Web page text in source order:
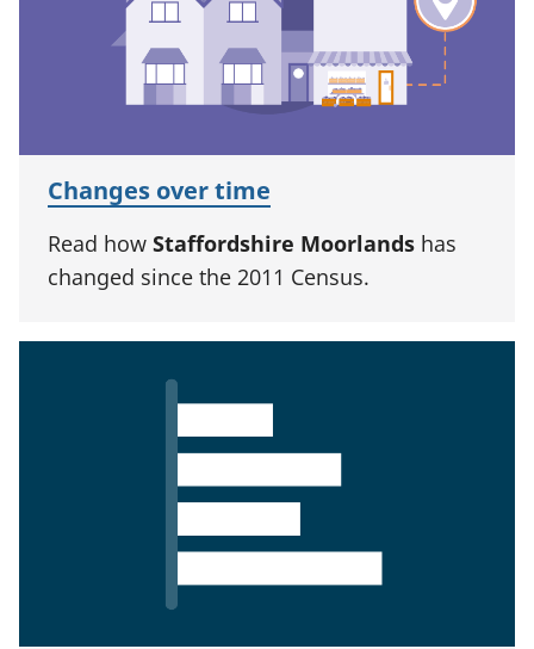
Changes over time
Read how Staffordshire Moorlands has
changed since the 2011 Census.